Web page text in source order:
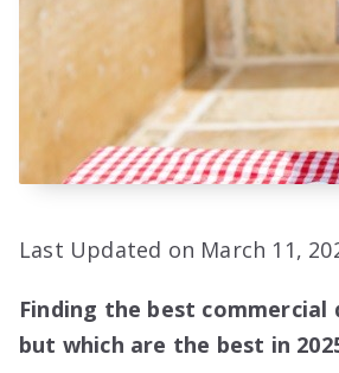
Last Updated on March 11,
Finding the best
but which are the best in